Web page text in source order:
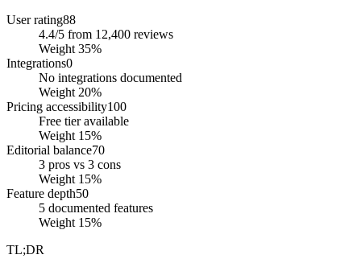
User rating88
4.4/5 from 12,400 reviews
Weight 35%
Integrations0
No integrations documented
Weight 20%
Pricing accessibility100
Free tier available
Weight 15%
Editorial balance70
3 pros vs 3 cons
Weight 15%
Feature depth50
5 documented features
Weight 15%
TL;DR